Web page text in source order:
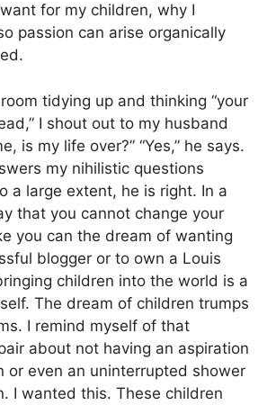
for my children, why I
passion can arise organically
tidying up and thinking “your
I shout out to my husband
is my life over?” “Yes,” he says.
my nihilistic questions
a large extent, he is right. In a
that you cannot change your
you can the dream of wanting
blogger or to own a Louis
children into the world is a
The dream of children trumps
I remind myself of that
about not having an aspiration
or even an uninterrupted shower
I wanted this. These children